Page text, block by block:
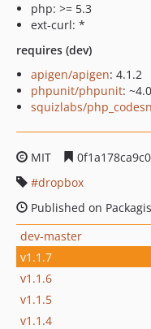
php: >= 5.3
ext-curl: *
requires (dev)
apigen/apigen: 4.1.2
phpunit/phpunit: ~4.0
squizlabs/
MIT
dropbox
Published on
dev-master
v1.1.7
v1.1.6
v1.1.5
v1.1.4